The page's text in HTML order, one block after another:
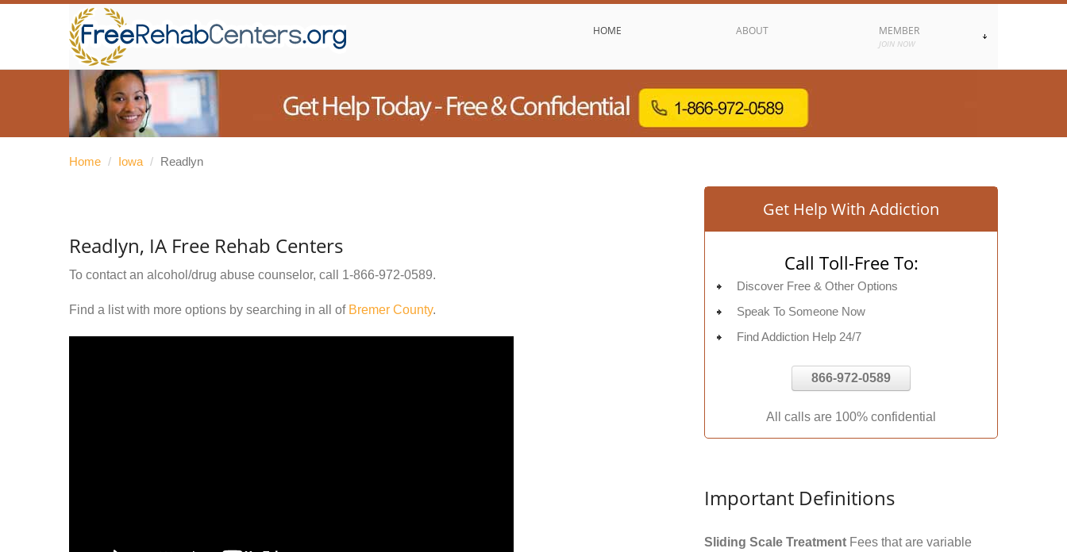
HOME ABOUT MEMBER
JOIN NOW
Home / Iowa / Readlyn
Readlyn, IA Free Rehab Centers
To contact an alcohol/drug abuse counselor, call 1-866-972-0589.
Find a list with more options by searching in all of Bremer County.
Get Help With Addiction
Call Toll-Free To:
Discover Free & Other Options
Speak To Someone Now
Find Addiction Help 24/7
866-972-0589
All calls are 100% confidential
Important Definitions
Sliding Scale Treatment Fees that are variable